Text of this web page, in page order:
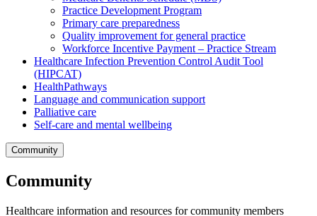
Practice Development Program
Primary care preparedness
Quality improvement for general practice
Workforce Incentive Payment – Practice Stream
Healthcare Infection Prevention Control Audit Tool
(HIPCAT)
HealthPathways
Language and communication support
Palliative care
Self-care and mental wellbeing
Community
Community
Healthcare information and resources for community members